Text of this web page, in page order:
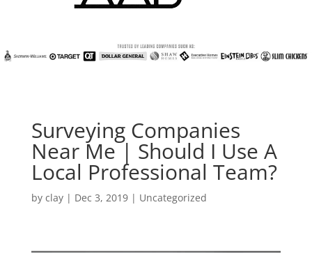
Surveying Companies
Near Me | Should I Use A
Local Professional Team?
by clay| Dec 3, 2019| Uncategorized